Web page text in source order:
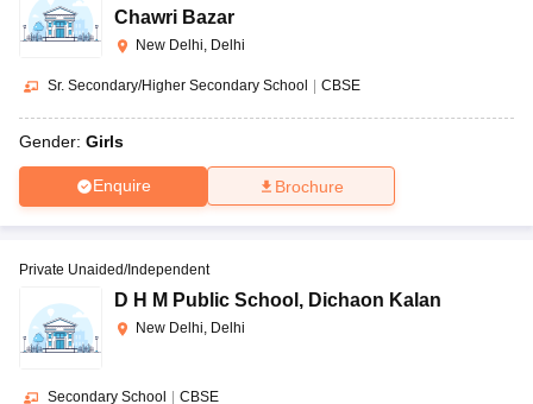
Chawri Bazar
New Delhi, Delhi
Sr. Secondary/Higher Secondary School CBSE
Gender: Girls
Enquire Brochure
Private Unaided/Independent
D H M Public School , Dichaon Kalan
New Delhi, Delhi
Secondary School | CBSE